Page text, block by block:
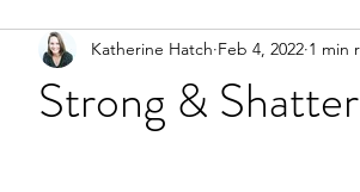
Strong &
Katherine Hatch Feb 4, 2022 1 min